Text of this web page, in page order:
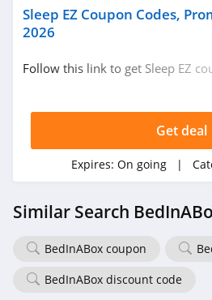
Sleep EZ Coupon Codes,
2026
Follow this link to get Sleep EZ
Get deal
Expires: On going |
Similar Search
BedInABox coupon
BedInABox discount code